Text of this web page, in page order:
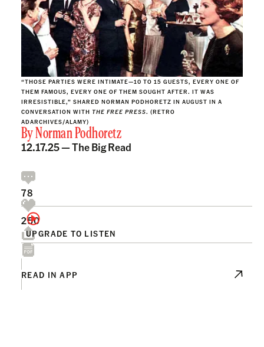
“THOSE PARTIES WERE INTIMATE—10 TO 15 GUESTS, EVERY ONE OF
THEM FAMOUS, EVERY ONE OF THEM SOUGHT AFTER. IT WAS
IRRESISTIBLE,” SHARED NORMAN PODHORETZ IN AUGUST IN A
CONVERSATION WITH THE FREE PRESS. (RETRO
ADARCHIVES/ALAMY)
ByNorman Podhoretz
12.17.25 —The Big Read
UPGRADE TO LISTEN
78
250
READ IN APP